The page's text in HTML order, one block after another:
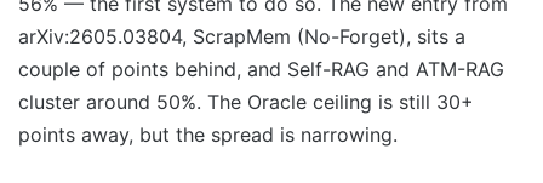
arXiv:2605.03804, ScrapMem (No-Forget), sits a
couple of points behind, and Self-RAG and ATM-RAG
cluster around 50%. The Oracle ceiling is still 30+
points away, but the spread is narrowing.